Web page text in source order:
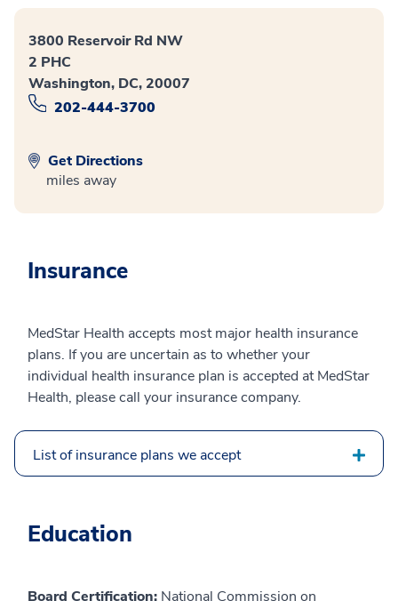
3800 Reservoir Rd NW
2 PHC
Washington, DC, 20007
202-444-3700
Get Directions
miles away
Insurance
MedStar Health accepts most major health insurance
plans. If you are uncertain as to whether your
individual health insurance plan is accepted at MedStar
Health, please call your insurance company.
List of insurance plans we accept
Education
Board Certification: National Commission on